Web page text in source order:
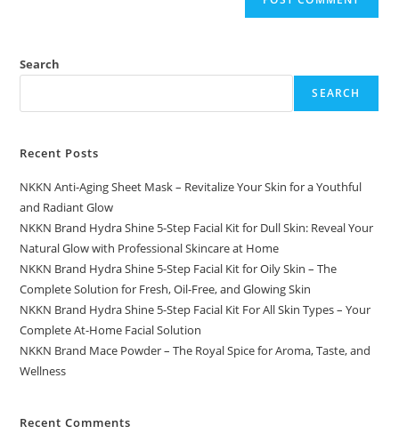
Search
SEARCH
Recent Posts
NKKN Anti-Aging Sheet Mask – Revitalize Your Skin for a Youthful
and Radiant Glow
NKKN Brand Hydra Shine 5-Step Facial Kit for Dull Skin: Reveal Your
Natural Glow with Professional Skincare at Home
NKKN Brand Hydra Shine 5-Step Facial Kit for Oily Skin – The
Complete Solution for Fresh, Oil-Free, and Glowing Skin
NKKN Brand Hydra Shine 5-Step Facial Kit For All Skin Types – Your
Complete At-Home Facial Solution
NKKN Brand Mace Powder – The Royal Spice for Aroma, Taste, and
Wellness
Recent Comments